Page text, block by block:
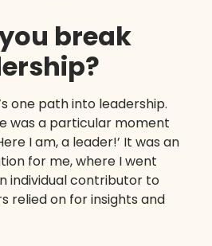
break
one path into leadership.
was a particular moment
I am, a leader!’ It was an
for me, where I went
individual contributor to
relied on for insights and